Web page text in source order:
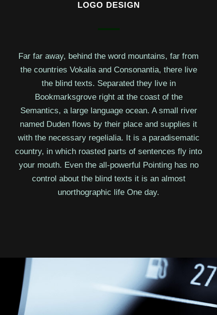
LOGO DESIGN
Far far away, behind the word mountains, far from
the countries Vokalia and Consonantia, there live
the blind texts. Separated they live in
Bookmarksgrove right at the coast of the
Semantics, a large language ocean. A small river
named Duden flows by their place and supplies it
with the necessary regelialia. It is a paradisematic
country, in which roasted parts of sentences fly into
your mouth. Even the all-powerful Pointing has no
control about the blind texts it is an almost
unorthographic life One day.